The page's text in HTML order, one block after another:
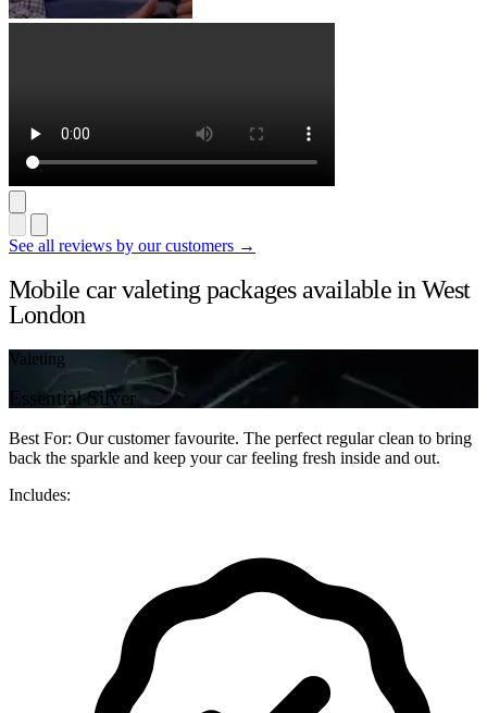
See all reviews by our customers →
Mobile car valeting packages available in West
London
Valeting
Essential Silver
Best For: Our customer favourite. The perfect regular clean to bring
back the sparkle and keep your car feeling fresh inside and out.
Includes: